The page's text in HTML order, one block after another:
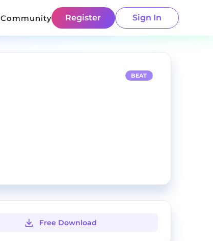
Community Register Sign In
BEAT
Free Download